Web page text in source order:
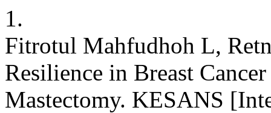
1.
Fitrotul Mahfudhoh L,
Resilience in Breast
Mastectomy. KESANS